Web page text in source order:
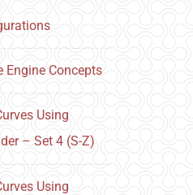
Engine Concepts
Using
– Set 4 (S-Z)
Using